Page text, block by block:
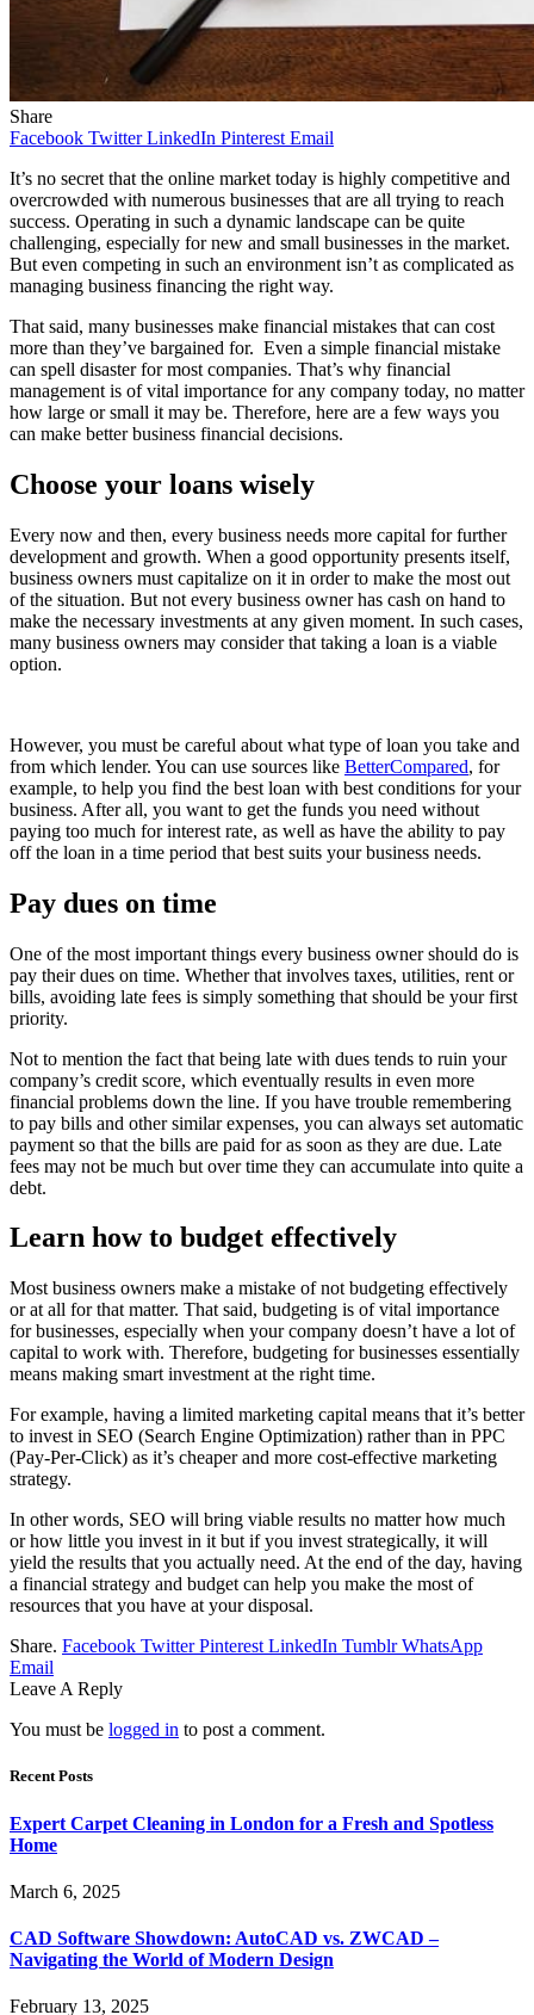
Share
Facebook Twitter LinkedIn Pinterest Email
It’s no secret that the online market today is highly competitive and
overcrowded with numerous businesses that are all trying to reach
success. Operating in such a dynamic landscape can be quite
challenging, especially for new and small businesses in the market.
But even competing in such an environment isn’t as complicated as
managing business financing the right way.
That said, many businesses make financial mistakes that can cost
more than they’ve bargained for. Even a simple financial mistake
can spell disaster for most companies. That’s why financial
management is of vital importance for any company today, no matter
how large or small it may be. Therefore, here are a few ways you
can make better business financial decisions.
Choose your loans wisely
Every now and then, every business needs more capital for further
development and growth. When a good opportunity presents itself,
business owners must capitalize on it in order to make the most out
of the situation. But not every business owner has cash on hand to
make the necessary investments at any given moment. In such cases,
many business owners may consider that taking a loan is a viable
option.
However, you must be careful about what type of loan you take and
from which lender. You can use sources like BetterCompared, for
example, to help you find the best loan with best conditions for your
business. After all, you want to get the funds you need without
paying too much for interest rate, as well as have the ability to pay
off the loan in a time period that best suits your business needs.
Pay dues on time
One of the most important things every business owner should do is
pay their dues on time. Whether that involves taxes, utilities, rent or
bills, avoiding late fees is simply something that should be your first
priority.
Not to mention the fact that being late with dues tends to ruin your
company’s credit score, which eventually results in even more
financial problems down the line. If you have trouble remembering
to pay bills and other similar expenses, you can always set automatic
payment so that the bills are paid for as soon as they are due. Late
fees may not be much but over time they can accumulate into quite a
debt.
Learn how to budget effectively
Most business owners make a mistake of not budgeting effectively
or at all for that matter. That said, budgeting is of vital importance
for businesses, especially when your company doesn’t have a lot of
capital to work with. Therefore, budgeting for businesses essentially
means making smart investment at the right time.
For example, having a limited marketing capital means that it’s better
to invest in SEO (Search Engine Optimization) rather than in PPC
(Pay-Per-Click) as it’s cheaper and more cost-effective marketing
strategy.
In other words, SEO will bring viable results no matter how much
or how little you invest in it but if you invest strategically, it will
yield the results that you actually need. At the end of the day, having
a financial strategy and budget can help you make the most of
resources that you have at your disposal.
Share. Facebook Twitter Pinterest LinkedIn Tumblr WhatsApp
Email
Leave A Reply
You must be logged in to post a comment.
Recent Posts
Expert Carpet Cleaning in London for a Fresh and Spotless
Home
March 6, 2025
CAD Software Showdown: AutoCAD vs. ZWCAD –
Navigating the World of Modern Design
February 13, 2025